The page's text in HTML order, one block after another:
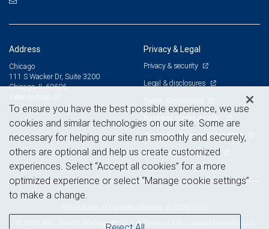
Address
Chicago
111 S Wacker Dr, Suite 3200
Chicago, IL 60606
Privacy & Legal
Privacy & security
Legal & disclosures
Terms & conditions
Business continuity plan
Statement of Financial Condition
Advertising and cookies
© 2026 RBC Wealth Management, a division of RBC Capital Markets, LLC,
To ensure you have the best possible experience, we use
cookies and similar technologies on our site. Some are
necessary for helping our site run smoothly and securely,
others are optional and help us create customized
experiences. Select “Accept all cookies” for a more
optimized experience or select “Manage cookie settings”
to make a change.